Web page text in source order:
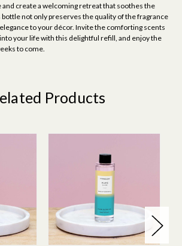
and create a welcoming retreat that soothes the
bottle not only preserves the quality of the fragrance
to your décor. Invite the comforting scents
your life with this delightful refill, and enjoy the
to come.
Products